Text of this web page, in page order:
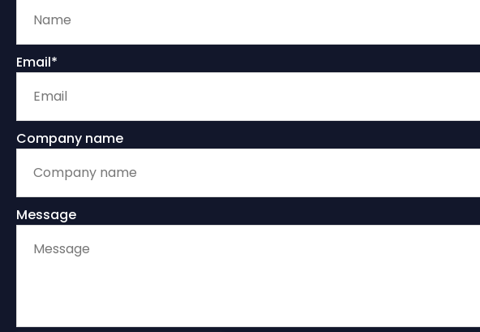
Email*
Company name
Message